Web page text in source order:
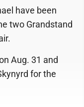
have been
two Grandstand
Aug. 31 and
for the